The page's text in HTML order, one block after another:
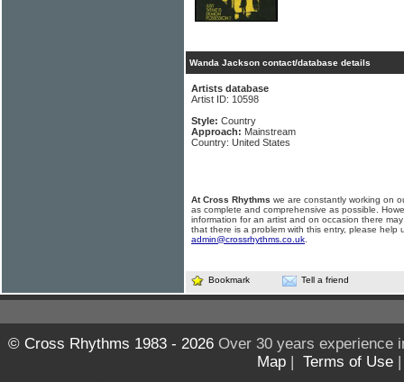
Wanda Jackson contact/database details
Artists database
Artist ID: 10598
Style: Country
Approach: Mainstream
Country: United States
At Cross Rhythms we are constantly working on
as complete and comprehensive as possible.
information for an artist and on occasion there
that there is a problem with this entry, please help
admin@crossrhythms.co.uk
Bookmark Tell a friend
© Cross Rhythms 1983 - 2026Over 30 years experience
Map | Terms of Use